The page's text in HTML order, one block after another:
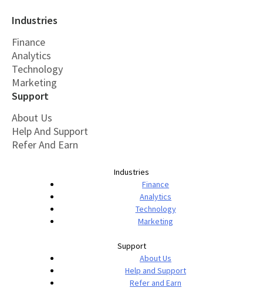
Industries
Finance
Analytics
Technology
Marketing
Support
About Us
Help And Support
Refer And Earn
Industries
Finance
Analytics
Technology
Marketing
Support
About Us
Help and Support
Refer and Earn